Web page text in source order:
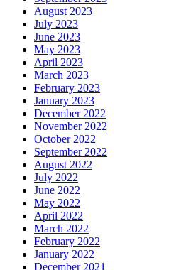
August 2023
July 2023
June 2023
May 2023
April 2023
March 2023
February 2023
January 2023
December 2022
November 2022
October 2022
September 2022
August 2022
July 2022
June 2022
May 2022
April 2022
March 2022
February 2022
January 2022
December 2021